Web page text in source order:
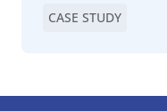
CASE STUDY